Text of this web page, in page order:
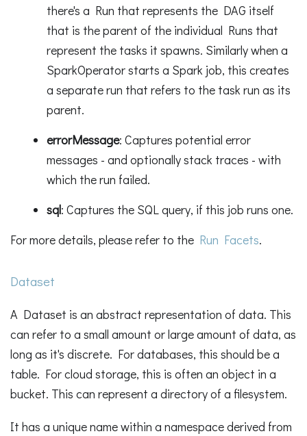
there's a Run that represents the DAG itself
that is the parent of the individual Runs that
represent the tasks it spawns. Similarly when a
SparkOperator starts a Spark job, this creates
a separate run that refers to the task run as its
parent.
errorMessage: Captures potential error
messages - and optionally stack traces - with
which the run failed.
sql: Captures the SQL query, if this job runs one.
For more details, please refer to the Run Facets.
Dataset
A Dataset is an abstract representation of data. This
can refer to a small amount or large amount of data, as
long as it's discrete. For databases, this should be a
table. For cloud storage, this is often an object in a
bucket. This can represent a directory of a filesystem.
It has a unique name within a namespace derived from